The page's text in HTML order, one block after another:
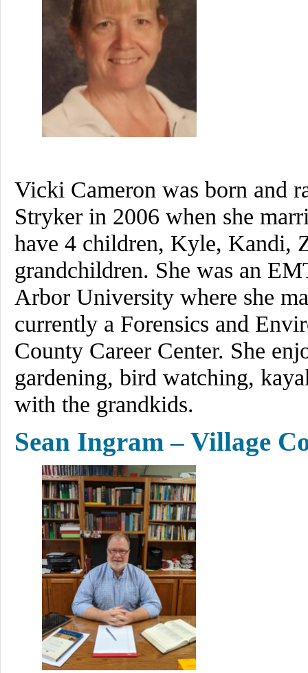
Vicki Cameron was born and
Stryker in 2006 when she
have 4 children, Kyle, Kandi,
grandchildren. She was an
Arbor University where she
currently a Forensics and
County Career Center. She
gardening, bird watching,
with the grandkids.
Sean Ingram – Village